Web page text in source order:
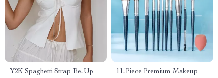
Y2K Spaghetti Strap Tie-Up
11-Piece Premium Makeup